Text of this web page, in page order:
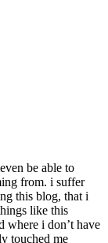
be able to
from. i suffer
this blog, that i
like this
where i don’t have
touched me